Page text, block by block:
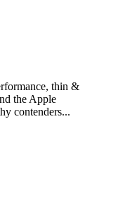
thin &
the Apple
contenders.